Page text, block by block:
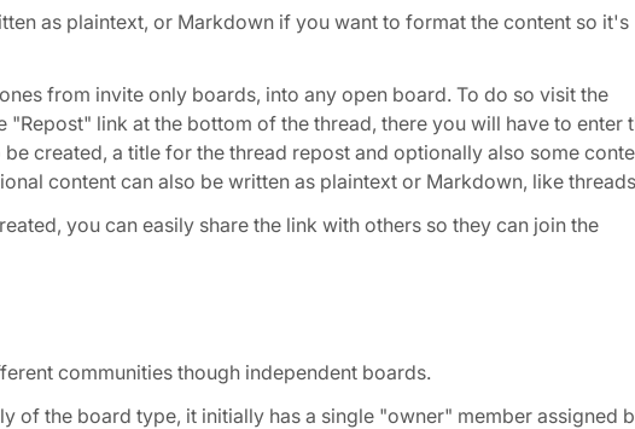
as plaintext, or Markdown if you want to format the content so it's
from invite only boards, into any open board. To do so visit the
link at the bottom of the thread, there you will have to enter
created, a title for the thread repost and optionally also some
content can also be written as plaintext or Markdown, like
you can easily share the link with others so they can join the
communities though independent boards.
of the board type, it initially has a single "owner" member assigned